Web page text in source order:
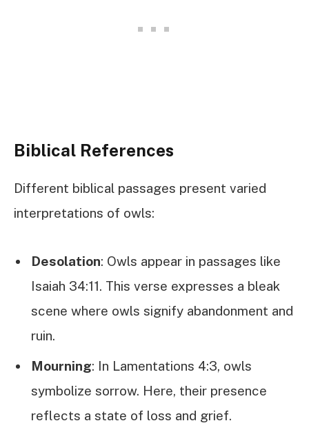
Biblical References
Different biblical passages present varied
interpretations of owls:
Desolation: Owls appear in passages like
Isaiah 34:11. This verse expresses a bleak
scene where owls signify abandonment and
ruin.
Mourning: In Lamentations 4:3, owls
symbolize sorrow. Here, their presence
reflects a state of loss and grief.